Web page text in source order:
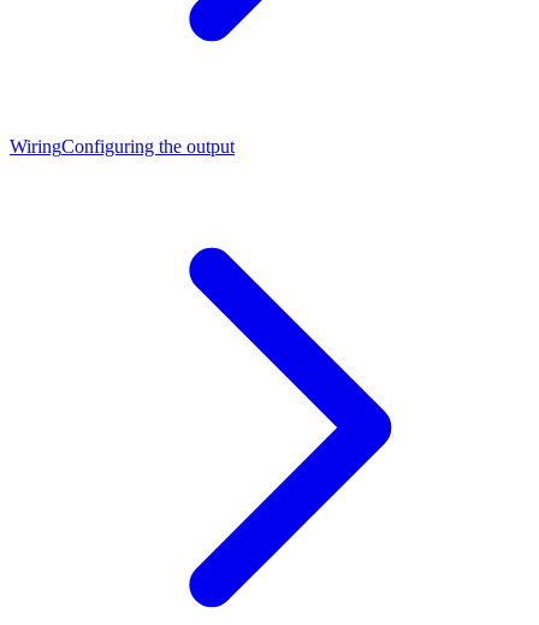
WiringConfiguring the output